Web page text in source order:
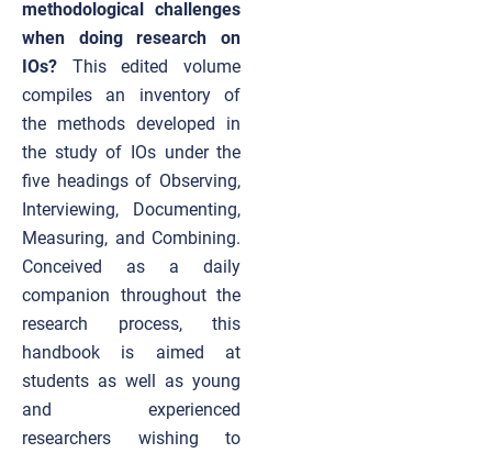
methodological challenges
when doing research on
IOs? This edited volume
compiles an inventory of
the methods developed in
the study of IOs under the
five headings of Observing,
Interviewing, Documenting,
Measuring, and Combining.
Conceived as a daily
companion throughout the
research process, this
handbook is aimed at
students as well as young
and experienced
researchers wishing to